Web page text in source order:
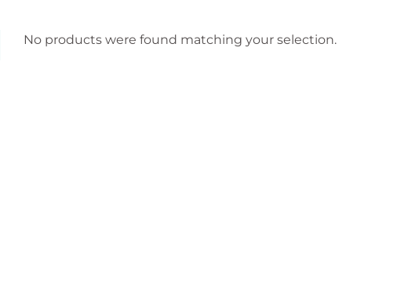
No products were found matching your selection.